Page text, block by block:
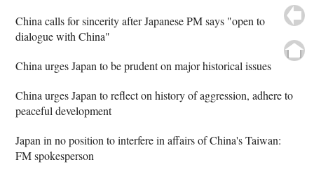
China calls for sincerity after Japanese PM says "open to
dialogue with China"
China urges Japan to be prudent on major historical issues
China urges Japan to reflect on history of aggression, adhere to
peaceful development
Japan in no position to interfere in affairs of China's Taiwan:
FM spokesperson